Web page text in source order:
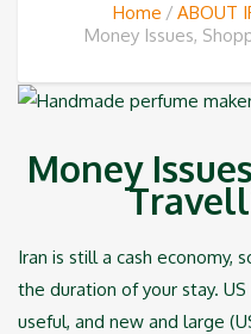
Home ABOUT
Money Issues,
Money
Iran is still a cash economy,
the duration of your stay.
useful, and new and large